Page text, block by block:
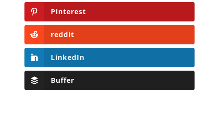
Pinterest
reddit
LinkedIn
Buffer